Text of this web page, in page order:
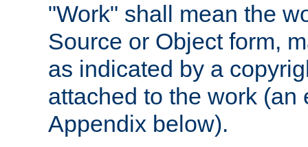
"Work" shall mean the
Source or Object form,
as indicated by a
attached to the work
Appendix below).